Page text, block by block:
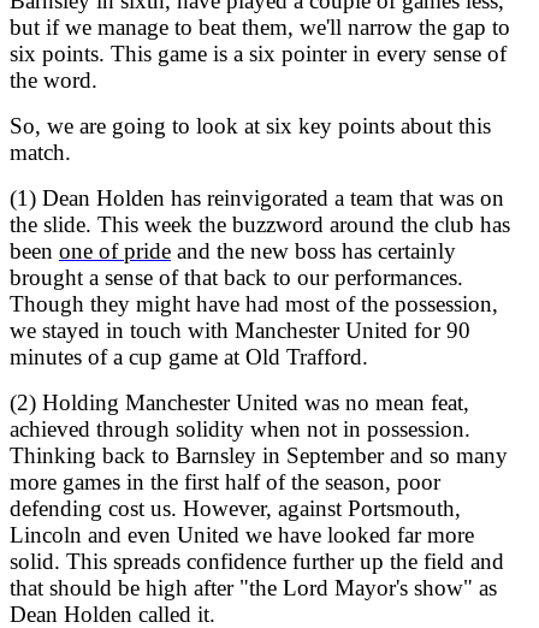
but if we manage to beat them, we'll narrow the gap to
six points. This game is a six pointer in every sense of
the word.
So, we are going to look at six key points about this
match.
(1) Dean Holden has reinvigorated a team that was on
the slide. This week the buzzword around the club has
been one of pride and the new boss has certainly
brought a sense of that back to our performances.
Though they might have had most of the possession,
we stayed in touch with Manchester United for 90
minutes of a cup game at Old Trafford.
(2) Holding Manchester United was no mean feat,
achieved through solidity when not in possession.
Thinking back to Barnsley in September and so many
more games in the first half of the season, poor
defending cost us. However, against Portsmouth,
Lincoln and even United we have looked far more
solid. This spreads confidence further up the field and
that should be high after "the Lord Mayor's show" as
Dean Holden called it.